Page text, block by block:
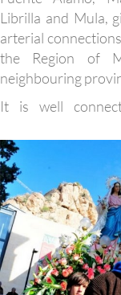
arterial
the Region of
neighbouring
It is well